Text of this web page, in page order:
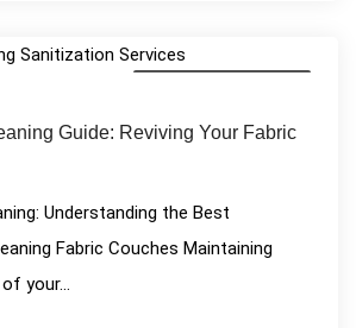
Guide: Reviving Your Fabric
Understanding the Best
Fabric Couches Maintaining
your...